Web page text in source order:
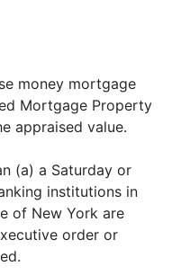
money mortgage
Mortgage Property
appraised value.
(a) a Saturday or
institutions in
of New York are
order or